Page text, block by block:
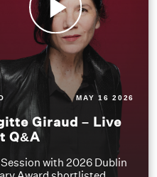
MAY 16 2026
Giraud – Live
Q&A
with 2026 Dublin